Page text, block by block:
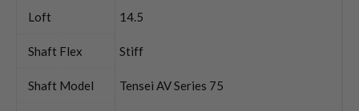
Loft 14.5
Shaft Flex Stiff
Shaft Model Tensei AV Series 75